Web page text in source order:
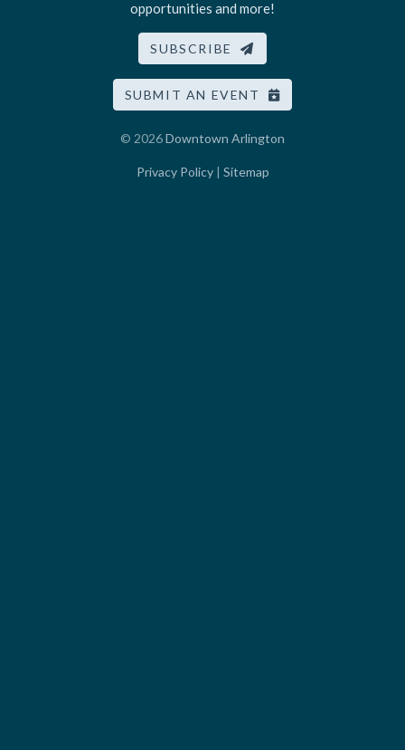
opportunities and more!
SUBSCRIBE
SUBMIT AN EVENT
© 2026Downtown Arlington
Privacy Policy| Sitemap